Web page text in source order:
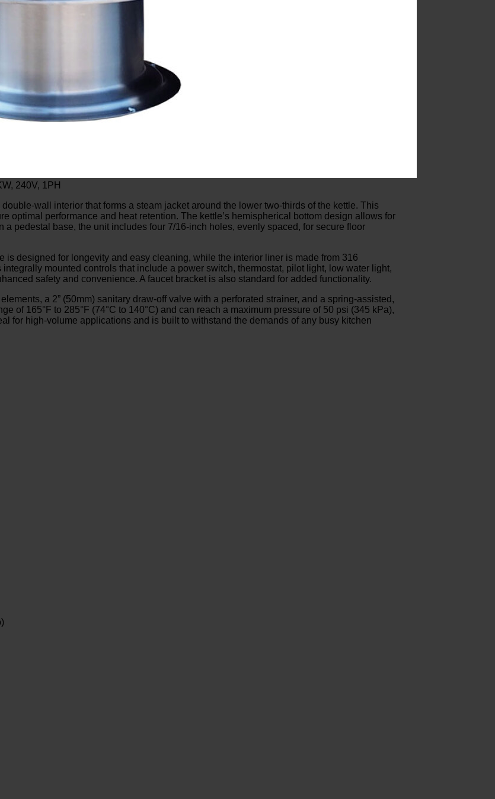
240V, 1PH
wall interior that forms a steam jacket around the lower two-thirds of the kettle. This
optimal performance and heat retention. The kettle’s hemispherical bottom design allows for
pedestal base, the unit includes four 7/16-inch holes, evenly spaced, for secure floor
designed for longevity and easy cleaning, while the interior liner is made from 316
mounted controls that include a power switch, thermostat, pilot light, low water light,
safety and convenience. A faucet bracket is also standard for added functionality.
a 2” (50mm) sanitary draw-off valve with a perforated strainer, and a spring-assisted,
of 165°F to 285°F (74°C to 140°C) and can reach a maximum pressure of 50 psi (345 kPa),
for high-volume applications and is built to withstand the demands of any busy kitchen